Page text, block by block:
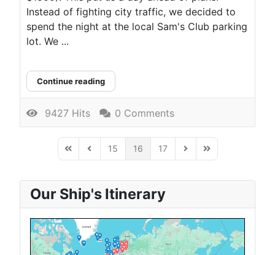
Instead of fighting city traffic, we decided to
spend the night at the local Sam's Club parking
lot. We ...
Continue reading
9427 Hits 0 Comments
First PagePrevious Page
15 16 17 Next PageLast Page
Our Ship's Itinerary